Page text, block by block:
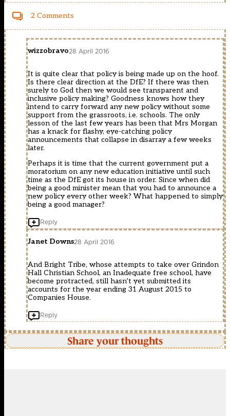
2 Comments
wizzobravo28 April 2016
It is quite clear that policy is being made up on the hoof.
Is there clear direction at the DfE? If there was then
surely to God then we would see transparent and
inclusive policy making? Goodness knows how they
intend to carry forward any new policy without some
support from the grassroots, i.e. schools. The only
lesson of the last few years has been that Mrs Morgan
has a knack for flashy, eye-catching policy
announcements that collapse in disarray a few weeks
later.
Perhaps it is time that the current government put a
moratorium on any new education initiative until such
time as the DfE got its house in order. Since when did
being a good minister mean that you had to announce a
new policy every other week? What happened to simply
being a good manager?
Reply
Janet Downs28 April 2016
And Bright Tribe, whose attempts to take over Grindon
Hall Christian School, an Inadequate free school, have
become protracted, still hasn’t yet submitted its
accounts for the year ending 31 August 2015 to
Companies House.
Reply
Share your thoughts